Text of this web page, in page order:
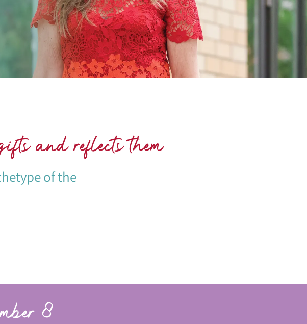
and reflects them
of the
8